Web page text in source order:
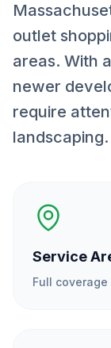
outlet
areas. With
newer
require
landscaping.
Service
Full